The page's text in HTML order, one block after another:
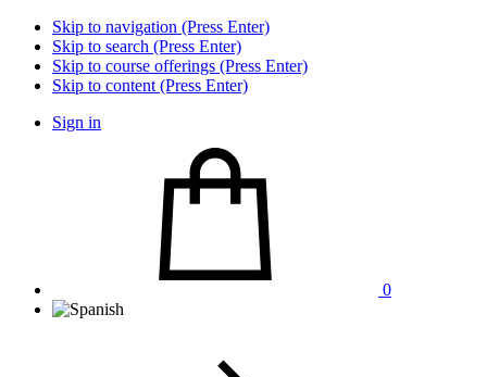
Skip to navigation (Press Enter)
Skip to search (Press Enter)
Skip to course offerings (Press Enter)
Skip to content (Press Enter)
Sign in
0